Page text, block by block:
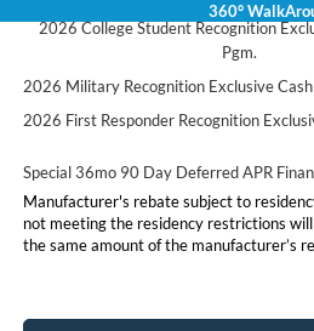
360°
2026 College Student Recognition
Pgm.
2026 Military Recognition Exclusive
2026 First Responder Recognition
Special 36mo 90 Day Deferred APR
Manufacturer's rebate subject to
not meeting the residency restrictions
the same amount of the manufacturer’s